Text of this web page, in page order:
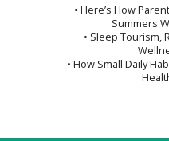
• Here’s How
Summers
• Sleep Tourism,
• How Small Daily